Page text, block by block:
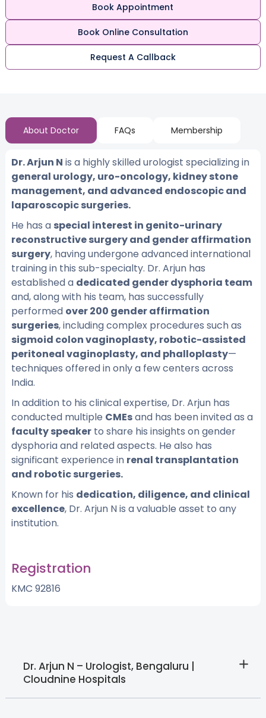
Book Appointment
Book Online Consultation
Request A Callback
About Doctor FAQs Membership
Dr. Arjun N is a highly skilled urologist specializing in
general urology, uro-oncology, kidney stone
management, and advanced endoscopic and
laparoscopic surgeries.
He has a special interest in genito-urinary
reconstructive surgery and gender affirmation
surgery, having undergone advanced international
training in this sub-specialty. Dr. Arjun has
established a dedicated gender dysphoria team
and, along with his team, has successfully
performed over 200 gender affirmation
surgeries, including complex procedures such as
sigmoid colon vaginoplasty, robotic-assisted
peritoneal vaginoplasty, and phalloplasty—
techniques offered in only a few centers across
India.
In addition to his clinical expertise, Dr. Arjun has
conducted multiple CMEsand has been invited as a
faculty speakerto share his insights on gender
dysphoria and related aspects. He also has
significant experience in renal transplantation
and robotic surgeries.
Known for his dedication, diligence, and clinical
excellence, Dr. Arjun N is a valuable asset to any
institution.
Registration
KMC 92816
Dr. Arjun N – Urologist, Bengaluru |
Cloudnine Hospitals